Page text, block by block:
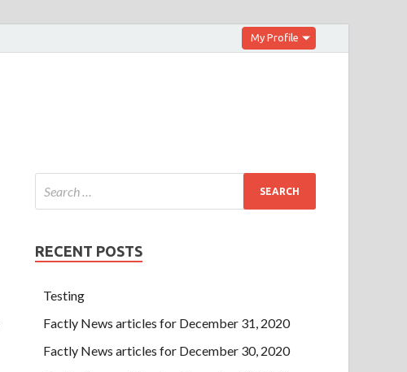
My Profile
RECENT POSTS
Testing
Factly News articles for December 31, 2020
Factly News articles for December 30, 2020